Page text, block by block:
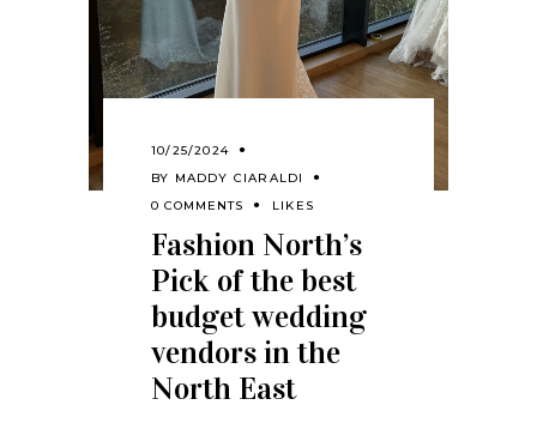
10/25/2024
BY MADDY CIARALDI
0 COMMENTS
LIKES
Fashion North’s
Pick of the best
budget wedding
vendors in the
North East